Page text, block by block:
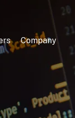
Company